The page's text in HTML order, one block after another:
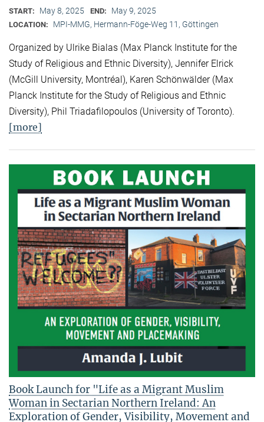
START: May 8, 2025 END: May 9, 2025
LOCATION: MPI-MMG, Hermann-Föge-Weg 11, Göttingen
Organized by Ulrike Bialas (Max Planck Institute for the
Study of Religious and Ethnic Diversity), Jennifer Elrick
(McGill University, Montréal), Karen Schönwälder (Max
Planck Institute for the Study of Religious and Ethnic
Diversity), Phil Triadafilopoulos (University of Toronto).
[more]
Book Launch for "Life as a Migrant Muslim
Woman in Sectarian Northern Ireland: An
Exploration of Gender, Visibility, Movement and